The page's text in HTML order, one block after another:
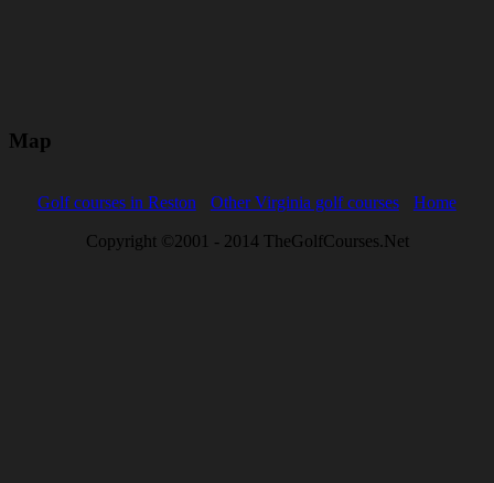
Map
Golf courses in Reston Other Virginia golf courses Home
Copyright ©2001 - 2014 TheGolfCourses.Net